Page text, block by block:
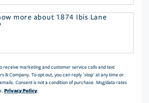
receive marketing and customer service calls and text
& Company. To opt out, you can reply 'stop' at any time or
Consent is not a condition of purchase. Msg/data rates
Privacy Policy.